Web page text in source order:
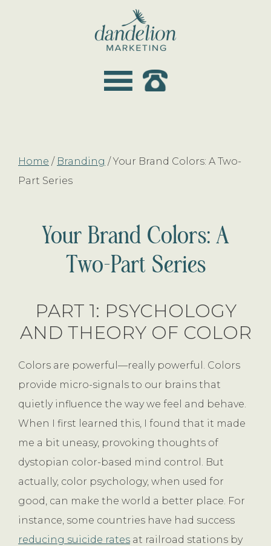
marketing
Home / Branding /Your Brand Colors: A Two-
Part Series
Your Brand Colors: A
Two-Part Series
PART 1: PSYCHOLOGY
AND THEORY OF COLOR
Colors are powerful—really powerful. Colors
provide micro-signals to our brains that
quietly influence the way we feel and behave.
When I first learned this, I found that it made
me a bit uneasy, provoking thoughts of
dystopian color-based mind control. But
actually, color psychology, when used for
good, can make the world a better place. For
instance, some countries have had success
reducing suicide rates at railroad stations by